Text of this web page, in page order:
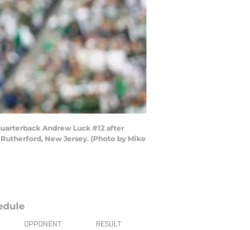
Andrew Luck #12 after
New Jersey. (Photo by Mike
OPPONENT RESULT